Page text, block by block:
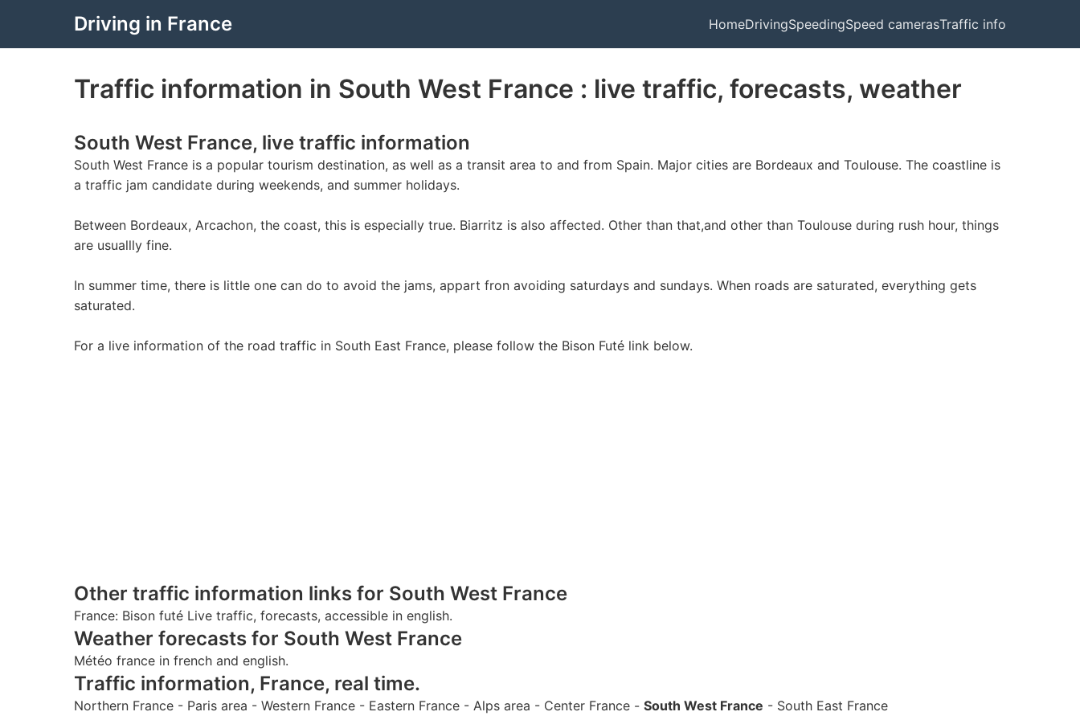
Driving in France HomeDrivingSpeedingSpeed camerasTraffic info
Traffic information in South West France : live traffic, forecasts, weather
South West France, live traffic information
South West France is a popular tourism destination, as well as a transit area to and from Spain. Major cities are Bordeaux and Toulouse. The coastline is
a traffic jam candidate during weekends, and summer holidays.
Between Bordeaux, Arcachon, the coast, this is especially true. Biarritz is also affected. Other than that,and other than Toulouse during rush hour, things
are usuallly fine.
In summer time, there is little one can do to avoid the jams, appart fron avoiding saturdays and sundays. When roads are saturated, everything gets
saturated.
For a live information of the road traffic in South East France, please follow the Bison Futé link below.
Other traffic information links for South West France
France: Bison futé Live traffic, forecasts, accessible in english.
Weather forecasts for South West France
Météo france in french and english.
Traffic information, France, real time.
Northern France - Paris area - Western France - Eastern France - Alps area - Center France - South West France - South East France